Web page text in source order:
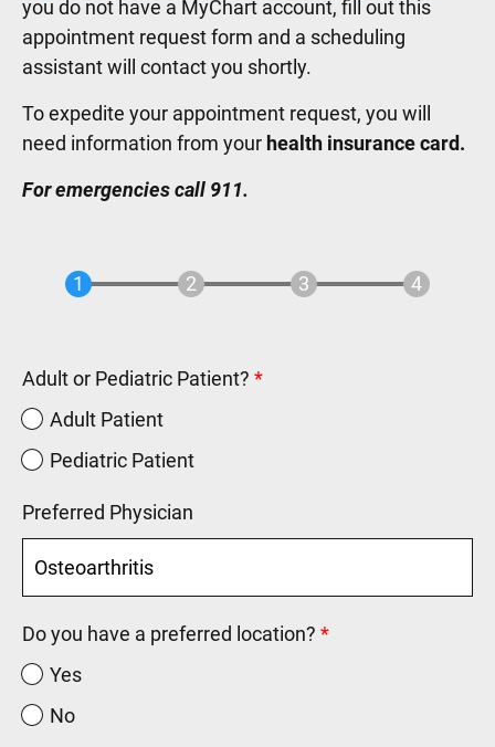
you do not have a MyChart account, fill out this
appointment request form and a scheduling
assistant will contact you shortly.
To expedite your appointment request, you will
need information from your health insurance card.
For emergencies call 911.
Adult or Pediatric Patient?
Adult Patient
Pediatric Patient
Preferred Physician
Do you have a preferred location?
Yes
No